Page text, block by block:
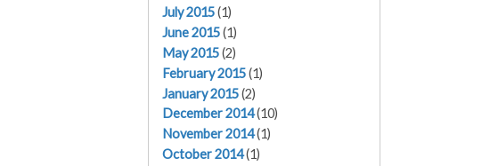
July 2015(1)
June 2015(1)
May 2015(2)
February 2015(1)
January 2015(2)
December 2014(10)
November 2014(1)
October 2014(1)